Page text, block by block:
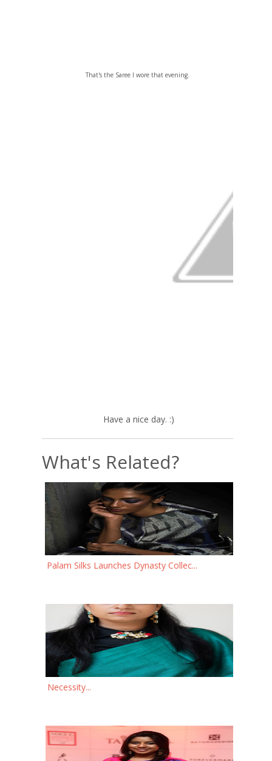
That's the Saree I wore that evening.
Have a nice day. :)
What's Related?
Palam Silks Launches Dynasty Collec...
Necessity...